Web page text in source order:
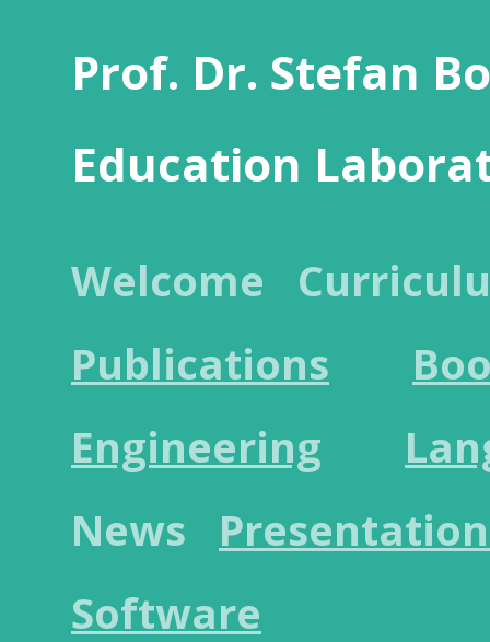
Prof. Dr. Stefan
Education
Welcome
Publications
Engineering
News
Software